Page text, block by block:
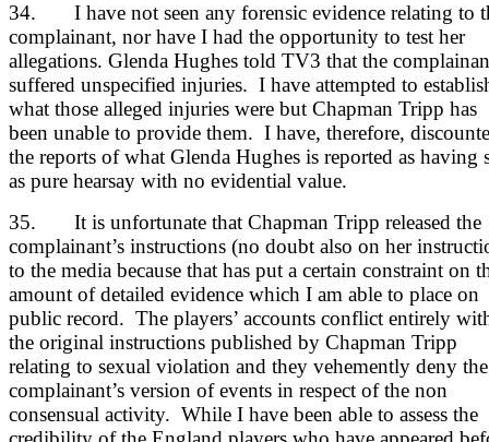
34. I have not seen any forensic evidence relating to
complainant, nor have I had the opportunity to test her
allegations. Glenda Hughes told TV3 that the
suffered unspecified injuries. I have attempted to
what those alleged injuries were but Chapman Tripp has
been unable to provide them. I have, therefore,
the reports of what Glenda Hughes is reported as having
as pure hearsay with no evidential value.
35. It is unfortunate that Chapman Tripp released the
complainant’s instructions (no doubt also on her
to the media because that has put a certain constraint on
amount of detailed evidence which I am able to place on
public record. The players’ accounts conflict entirely
the original instructions published by Chapman Tripp
relating to sexual violation and they vehemently deny the
complainant’s version of events in respect of the non
consensual activity. While I have been able to assess the